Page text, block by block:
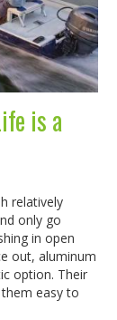
is a
relatively
only go
in open
out, aluminum
option. Their
easy to